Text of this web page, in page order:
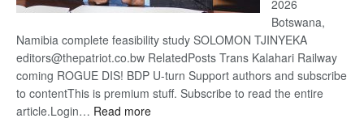
2026
Botswana,
Namibia complete feasibility study SOLOMON TJINYEKA
editors@thepatriot.co.bw RelatedPosts Trans Kalahari Railway
coming ROGUE DIS! BDP U-turn Support authors and subscribe
to contentThis is premium stuff. Subscribe to read the entire
article.Login… Read more: